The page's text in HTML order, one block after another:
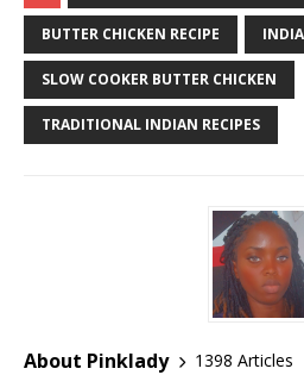
BUTTER CHICKEN RECIPE
SLOW COOKER BUTTER CHICKEN
TRADITIONAL INDIAN RECIPES
About Pinklady
1398 Articles